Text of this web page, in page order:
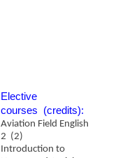
​Elective
courses (credits):
Aviation Field English
2 (2)
Introduction to